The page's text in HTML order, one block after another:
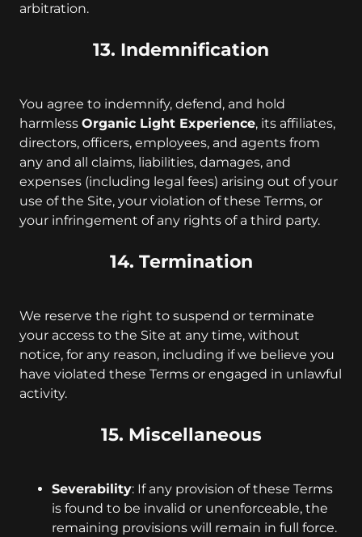
arbitration.
13. Indemnification
You agree to indemnify, defend, and hold
harmless Organic Light Experience, its affiliates,
directors, officers, employees, and agents from
any and all claims, liabilities, damages, and
expenses (including legal fees) arising out of your
use of the Site, your violation of these Terms, or
your infringement of any rights of a third party.
14. Termination
We reserve the right to suspend or terminate
your access to the Site at any time, without
notice, for any reason, including if we believe you
have violated these Terms or engaged in unlawful
activity.
15. Miscellaneous
Severability: If any provision of these Terms
is found to be invalid or unenforceable, the
remaining provisions will remain in full force.